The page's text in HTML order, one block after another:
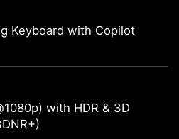
Keyboard with Copilot
with HDR & 3D